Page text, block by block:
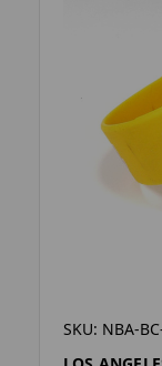
SKU: NBA-